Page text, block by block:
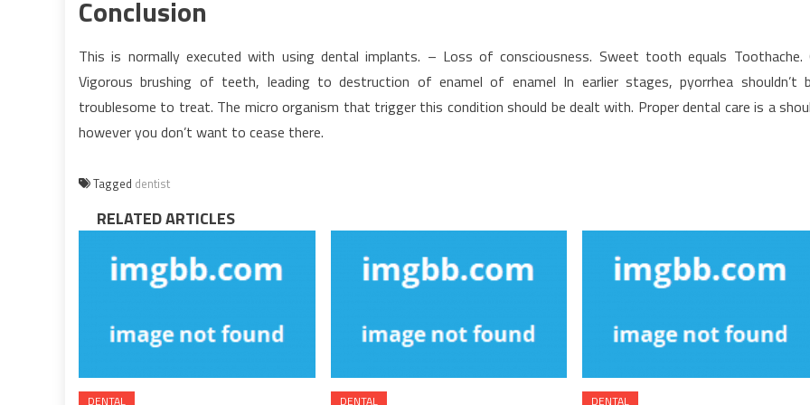
Conclusion
This is normally executed with using dental implants. – Loss of consciousness. Sweet tooth equals Toothache.
Vigorous brushing of teeth, leading to destruction of enamel of enamel In earlier stages, pyorrhea shouldn’t
troublesome to treat. The micro organism that trigger this condition should be dealt with. Proper dental care is a
however you don’t want to cease there.
Tagged dentist
RELATED ARTICLES
DENTAL DENTAL DENTAL